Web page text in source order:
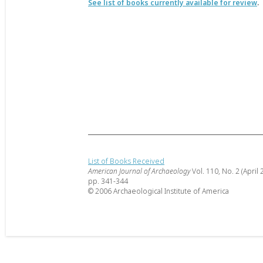
See list of books currently available for review.
List of Books Received
American Journal of ArchaeologyVol. 110, No. 2 (April
pp. 341-344
© 2006 Archaeological Institute of America